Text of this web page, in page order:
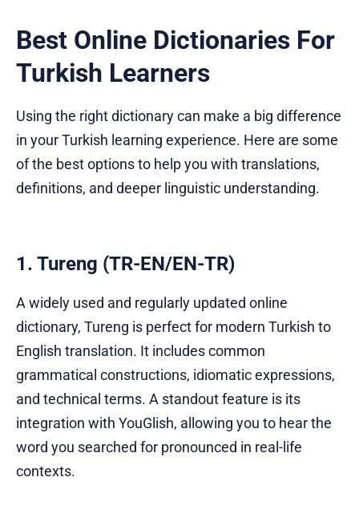
Best Online Dictionaries For
Turkish Learners
Using the right dictionary can make a big difference
in your Turkish learning experience. Here are some
of the best options to help you with translations,
definitions, and deeper linguistic understanding.
1. Tureng (TR-EN/EN-TR)
A widely used and regularly updated online
dictionary, Tureng is perfect for modern Turkish to
English translation. It includes common
grammatical constructions, idiomatic expressions,
and technical terms. A standout feature is its
integration with YouGlish, allowing you to hear the
word you searched for pronounced in real-life
contexts.